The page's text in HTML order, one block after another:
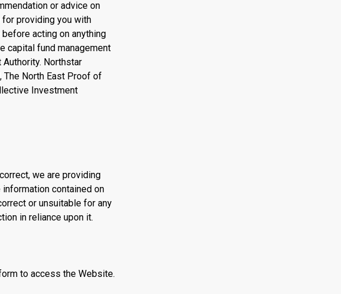
or advice on
providing you with
acting on anything
capital fund management
Northstar
The North East Proof of
Investment
we are providing
contained on
or unsuitable for any
in reliance upon it.
to access the Website.